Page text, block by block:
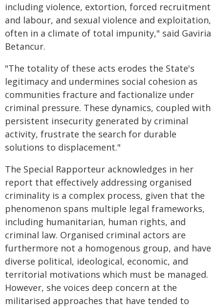
including violence, extortion, forced recruitment
and labour, and sexual violence and exploitation,
often in a climate of total impunity," said Gaviria
Betancur.
"The totality of these acts erodes the State's
legitimacy and undermines social cohesion as
communities fracture and factionalize under
criminal pressure. These dynamics, coupled with
persistent insecurity generated by criminal
activity, frustrate the search for durable
solutions to displacement."
The Special Rapporteur acknowledges in her
report that effectively addressing organised
criminality is a complex process, given that the
phenomenon spans multiple legal frameworks,
including humanitarian, human rights, and
criminal law. Organised criminal actors are
furthermore not a homogenous group, and have
diverse political, ideological, economic, and
territorial motivations which must be managed.
However, she voices deep concern at the
militarised approaches that have tended to